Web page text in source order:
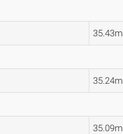
35.43m
35.24m
35.09m